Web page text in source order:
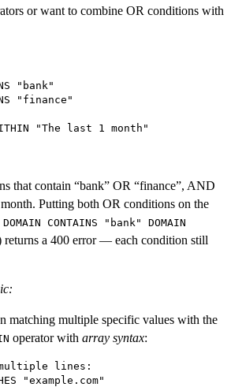
or want to combine OR conditions with
"bank"
"finance"
"The last 1 month"
that contain “bank” OR “finance”, AND
Putting both OR conditions on the
DOMAIN CONTAINS "bank" DOMAIN
returns a 400 error — each condition still
matching multiple specific values with the
operator with array syntax:
lines:
"example.com"